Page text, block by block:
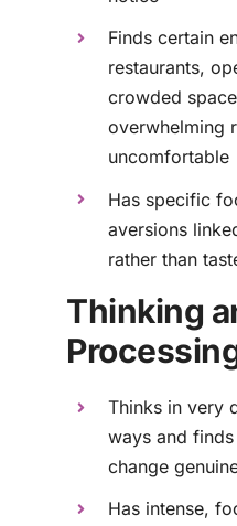
Finds certain
restaurants,
crowded
overwhelming
uncomfortable
Has specific
aversions
rather than
Thinking
Thinks in very
ways and
change
Has intense,